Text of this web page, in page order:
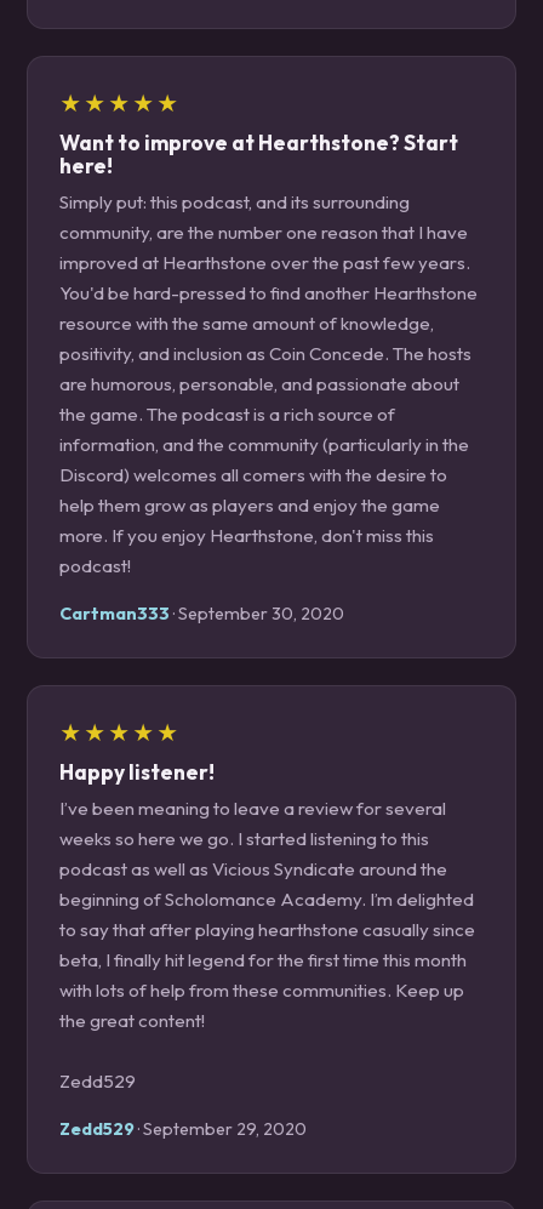
★★★★★
Want to improve at Hearthstone? Start
here!
Simply put: this podcast, and its surrounding
community, are the number one reason that I have
improved at Hearthstone over the past few years.
You'd be hard-pressed to find another Hearthstone
resource with the same amount of knowledge,
positivity, and inclusion as Coin Concede. The hosts
are humorous, personable, and passionate about
the game. The podcast is a rich source of
information, and the community (particularly in the
Discord) welcomes all comers with the desire to
help them grow as players and enjoy the game
more. If you enjoy Hearthstone, don't miss this
podcast!
Cartman333 · September 30, 2020
★★★★★
Happy listener!
I’ve been meaning to leave a review for several
weeks so here we go. I started listening to this
podcast as well as Vicious Syndicate around the
beginning of Scholomance Academy. I’m delighted
to say that after playing hearthstone casually since
beta, I finally hit legend for the first time this month
with lots of help from these communities. Keep up
the great content!
Zedd529
Zedd529· September 29, 2020